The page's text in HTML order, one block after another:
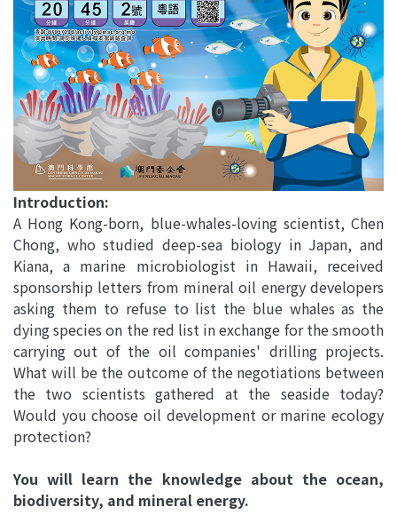
Introduction:
A Hong Kong-born, blue-whales-loving scientist, Chen
Chong, who studied deep-sea biology in Japan, and
Kiana, a marine microbiologist in Hawaii, received
sponsorship letters from mineral oil energy developers
asking them to refuse to list the blue whales as the
dying species on the red list in exchange for the smooth
carrying out of the oil companies' drilling projects.
What will be the outcome of the negotiations between
the two scientists gathered at the seaside today?
Would you choose oil development or marine ecology
protection?
You will learn the knowledge about the ocean,
biodiversity, and mineral energy.